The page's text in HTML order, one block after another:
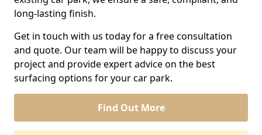
long-lasting finish.
Get in touch with us today for a free consultation
and quote. Our team will be happy to discuss your
project and provide expert advice on the best
surfacing options for your car park.
Find Out More